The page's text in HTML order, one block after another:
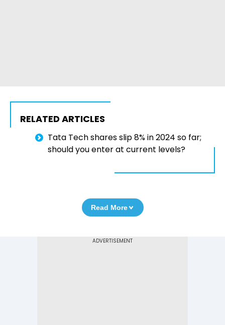
RELATED ARTICLES
Tata Tech shares slip 8% in 2024 so far;
should you enter at current levels?
Read More